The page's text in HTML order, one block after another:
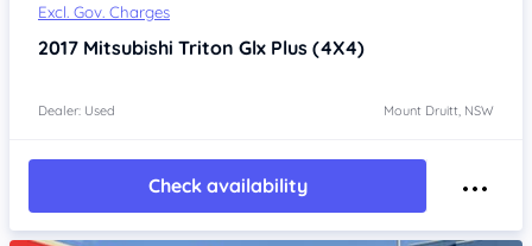
Excl. Gov. Charges
2017 Mitsubishi Triton Glx Plus (4X4)
Dealer: Used Mount Druitt, NSW
Check availability